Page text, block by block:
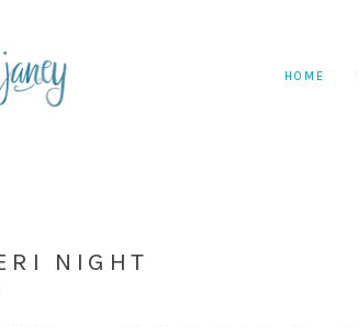
HOME
NIGHT